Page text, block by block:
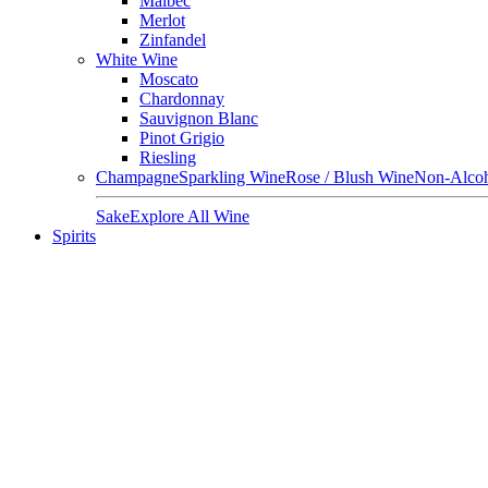
Merlot
Zinfandel
White Wine
Moscato
Chardonnay
Sauvignon Blanc
Pinot Grigio
Riesling
ChampagneSparkling WineRose / Blush WineNon-
SakeExplore All Wine
Spirits